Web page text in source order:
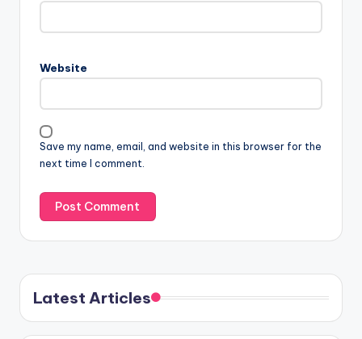
Website
Save my name, email, and website in this browser for the
next time I comment.
Latest Articles